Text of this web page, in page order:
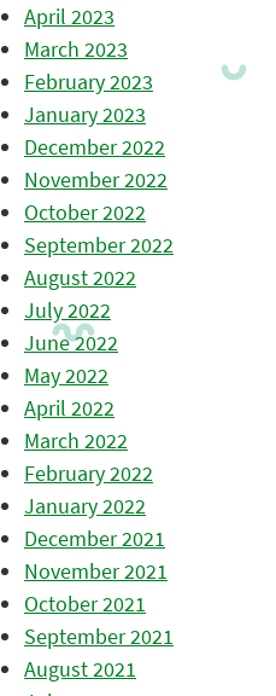
April 2023
March 2023
February 2023
January 2023
December 2022
November 2022
October 2022
September 2022
August 2022
July 2022
June 2022
May 2022
April 2022
March 2022
February 2022
January 2022
December 2021
November 2021
October 2021
September 2021
August 2021